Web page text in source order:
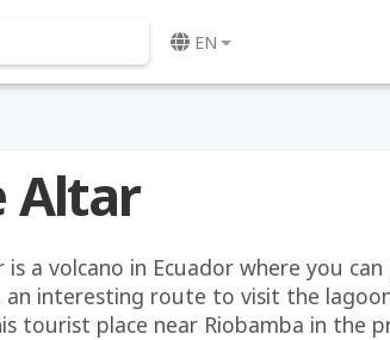
EN
Altar
is a volcano in Ecuador where you
an interesting route to visit the
tourist place near Riobamba in the